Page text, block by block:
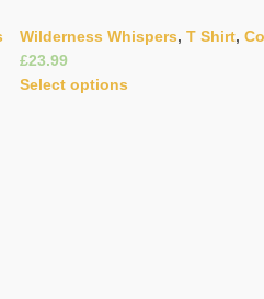
Wilderness Whispers, T Shirt,
£
Select options